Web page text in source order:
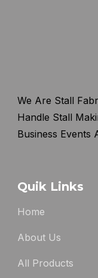
We Are Stall
Handle Stall
Business Events
Quik Links
Home
About Us
All Products